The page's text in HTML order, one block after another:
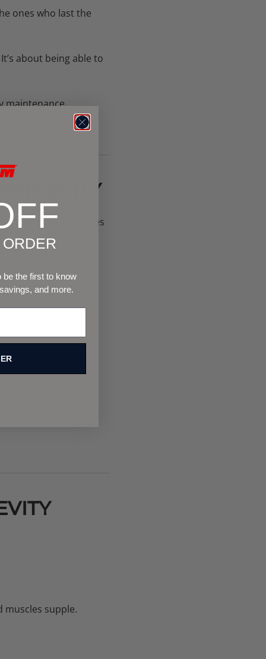
ones who last the
about being able to
maintenance.
grows, so does
smarter.
supple.
be the first to know
and more.